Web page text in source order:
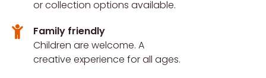
or collection options available.
Family friendly
Children are welcome. A
creative experience for all ages.